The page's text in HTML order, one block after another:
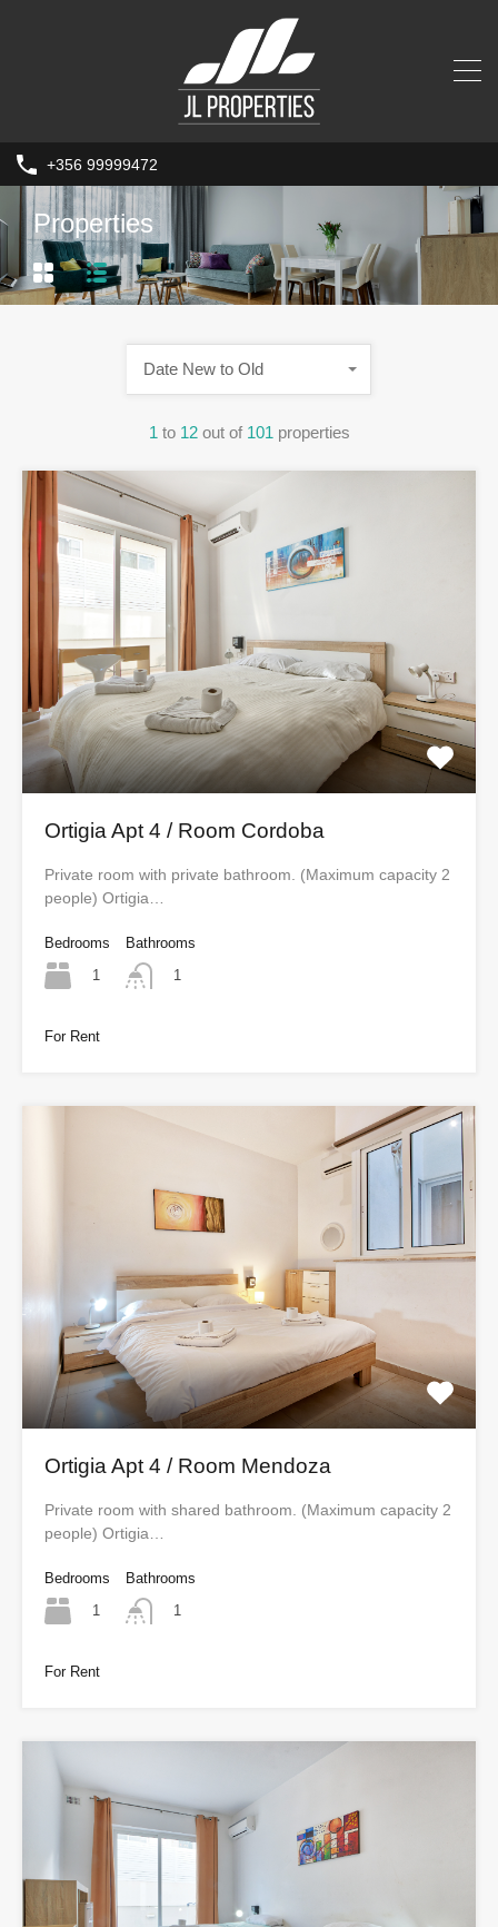
+356 99999472
Properties
1 to 12 out of 101 properties
Date New to Old
Ortigia Apt 4 / Room Cordoba
Private room with private bathroom. (Maximum capacity 2
people) Ortigia…
Bedrooms
1
Bathrooms
1
For Rent
Ortigia Apt 4 / Room Mendoza
Private room with shared bathroom. (Maximum capacity 2
people) Ortigia…
Bedrooms
1
Bathrooms
1
For Rent